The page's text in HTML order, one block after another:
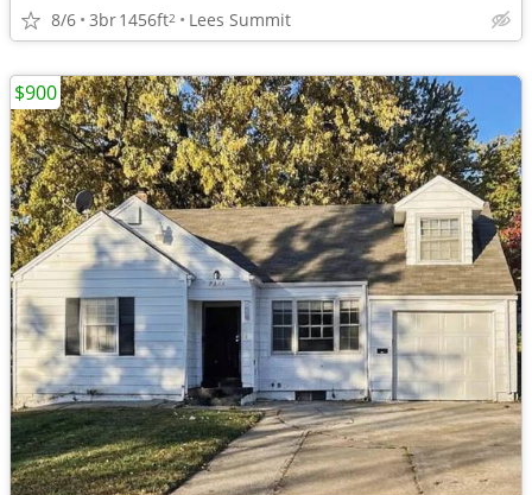
8/6 3br1456ft2 Lees Summit
$900